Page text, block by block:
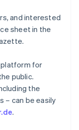
and interested
sheet in the
platform for
public.
the
– can be easily
.